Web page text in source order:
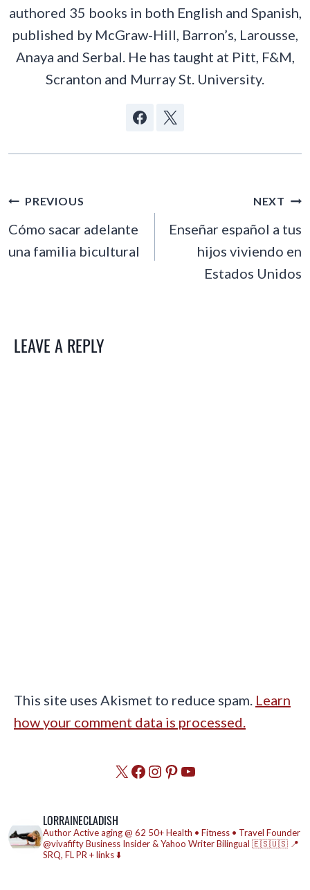
authored 35 books in both English and Spanish,
published by McGraw-Hill, Barron’s, Larousse,
Anaya and Serbal. He has taught at Pitt, F&M,
Scranton and Murray St. University.
POST
NAVIGATION
PREVIOUS
Cómo sacar adelante
una familia bicultural
NEXT
Enseñar español a tus
hijos viviendo en
Estados Unidos
LEAVE A REPLY
This site uses Akismet to reduce spam. Learn
how your comment data is processed.
X Facebook
Instagram
Pinterest
YouTube
LORRAINECLADISH
AuthorActive aging @ 62 50+ Health • Fitness • Travel Founder
@vivafiftyBusiness Insider & Yahoo WriterBilingual 🇪🇸🇺🇸 📍
SRQ, FLPR + links ⬇️